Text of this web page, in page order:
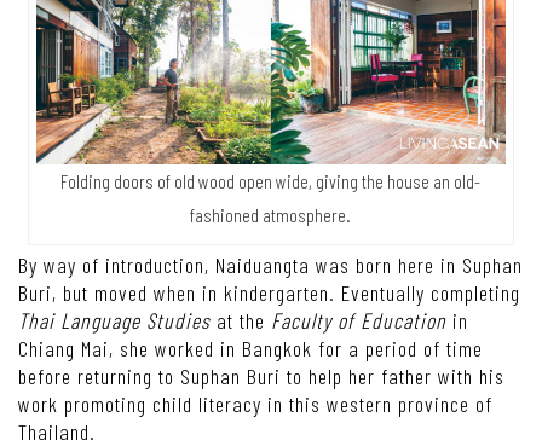
Folding doors of old wood open wide, giving the house an old-
fashioned atmosphere.
By way of introduction, Naiduangta was born here in Suphan
Buri, but moved when in kindergarten. Eventually completing
Thai Language Studies at the Faculty of Education in
Chiang Mai, she worked in Bangkok for a period of time
before returning to Suphan Buri to help her father with his
work promoting child literacy in this western province of
Thailand.